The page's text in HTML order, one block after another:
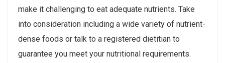
make it challenging to eat adequate nutrients. Take
into consideration including a wide variety of nutrient-
dense foods or talk to a registered dietitian to
guarantee you meet your nutritional requirements.